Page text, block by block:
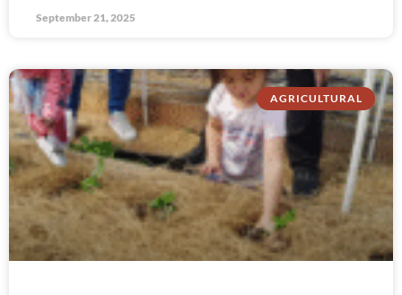
September 21, 2025
AGRICULTURAL